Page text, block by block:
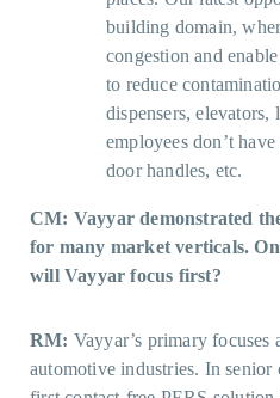
building domain,
congestion and
to reduce
dispensers,
employees don’t
door handles, etc.
CM: Vayyar demonstrated
for many market verticals.
will Vayyar focus first?
RM: Vayyar’s primary focuses
automotive industries. In senior